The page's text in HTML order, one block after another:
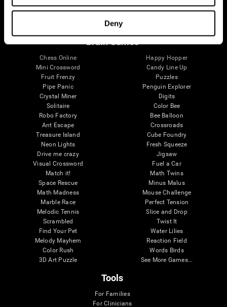
Deny
Memory
Brain Games
Chess Online
Mini Crossword
Fruit Frenzy
Pipe Panic
Crystal Miner
Solitaire
Robo Factory
Ant Escape
Treasure Island
Neon Lights
Drive me crazy
Visual Crossword
Match it!
Space Rescue
Math Madness
Marble Race
Melodic Tennis
Scrambled
Find Your Pet
Melody Mayhem
Color Rush
3D Art Puzzle
Happy Hopper
Candy Line Up
Puzzles
Penguin Explorer
Digits
Color Bee
Bee Balloon
Crossroads
Cube Foundry
Fresh Squeeze
Jigsaw
Fuel a Car
Math Twins
Minus Malus
Mouse Challenge
Perfect Tension
Slice and Drop
Twist It
Water Lilies
Reaction Field
Words Birds
See More Games...
Tools
For Families
For Clinicians